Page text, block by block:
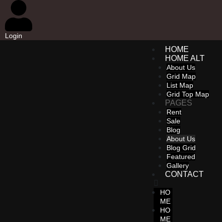
Login
HOME
HOME ALT
About Us
Grid Map
List Map
Grid Top Map
PAGES
Rent
Sale
Blog
About Us
Blog Grid
Featured
Gallery
CONTACT
HO
ME
HO
ME